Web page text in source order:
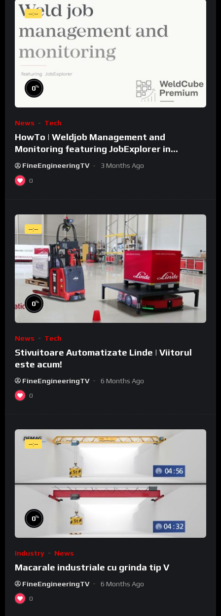
--:--
0%
News Tech
HowTo | Weldjob Management and
Monitoring featuring JobExplorer in
WeldCube Premium
FineEngineeringTV 3 Months Ago
0
--:--
0%
News Tech
Stivuitoare Automatizate Linde | Viitorul
este acum!
FineEngineeringTV 6 Months Ago
0
--:--
0%
Industry News
Macarale industriale cu grinda tip V
FineEngineeringTV 6 Months Ago
0